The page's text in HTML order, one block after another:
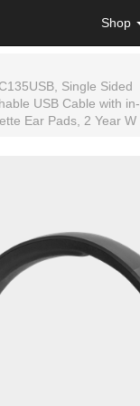
Shop
Single Sided
USB Cable with in-
Ear Pads, 2 Year W